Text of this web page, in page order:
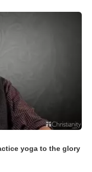
yoga to the glory